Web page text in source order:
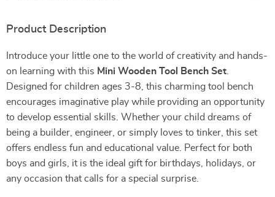
Product Description
Introduce your little one to the world of creativity and hands-
on learning with this Mini Wooden Tool Bench Set
Designed for children ages 3-8, this charming tool bench
encourages imaginative play while providing an opportunity
to develop essential skills. Whether your child dreams of
being a builder, engineer, or simply loves to tinker, this set
offers endless fun and educational value. Perfect for both
boys and girls, it is the ideal gift for birthdays, holidays, or
any occasion that calls for a special surprise.